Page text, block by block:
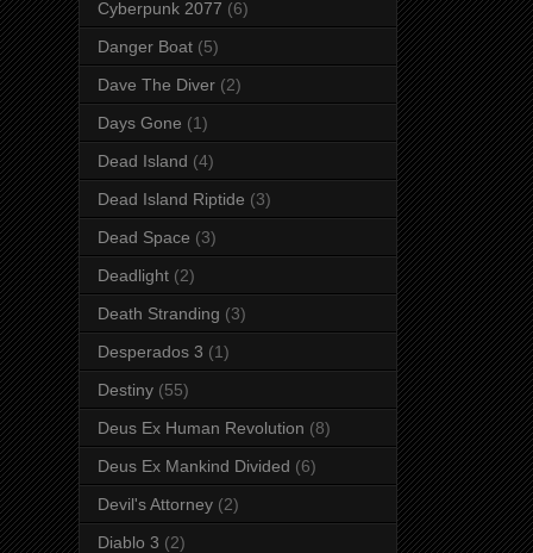
Cyberpunk 2077 (6)
Danger Boat (5)
Dave The Diver (2)
Days Gone (1)
Dead Island (4)
Dead Island Riptide (3)
Dead Space (3)
Deadlight (2)
Death Stranding (3)
Desperados 3 (1)
Destiny (55)
Deus Ex Human Revolution (8)
Deus Ex Mankind Divided (6)
Devil's Attorney (2)
Diablo 3 (2)